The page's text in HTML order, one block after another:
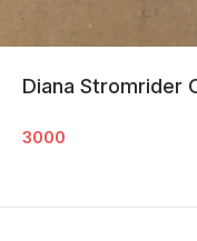
Diana Stromrider
3000